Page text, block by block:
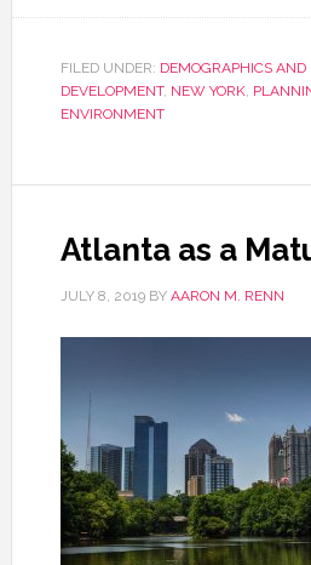
FILED UNDER: DEMOGRAPHICS AND
DEVELOPMENT, NEW YORK,
ENVIRONMENT
Atlanta as a
JULY 8, 2019BY AARON M. RENN